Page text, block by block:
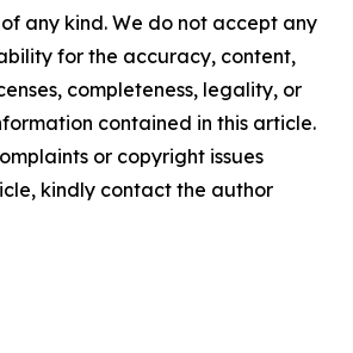
any kind. We do not accept any
for the accuracy, content,
completeness, legality, or
contained in this article.
or copyright issues
kindly contact the author